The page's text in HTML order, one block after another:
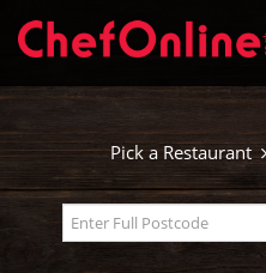
Pick a Restaurant